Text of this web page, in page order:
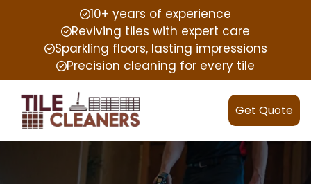
10+ years of experience
Reviving tiles with expert care
Sparkling floors, lasting impressions
Precision cleaning for every tile
Get Quote